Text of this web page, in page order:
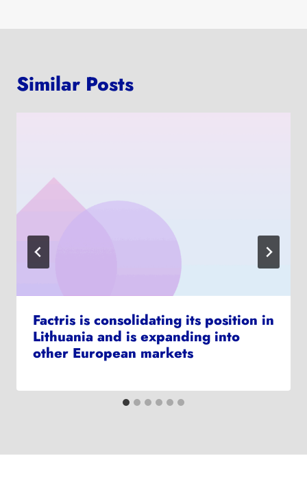
Similar Posts
Factris is consolidating its position in
Lithuania and is expanding into
other European markets